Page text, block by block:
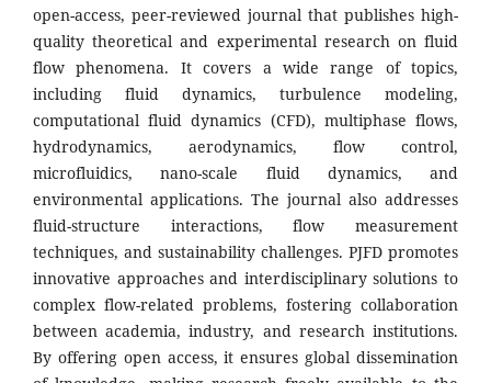
open-access, peer-reviewed journal that publishes high-
quality theoretical and experimental research on fluid
flow phenomena. It covers a wide range of topics,
including fluid dynamics, turbulence modeling,
computational fluid dynamics (CFD), multiphase flows,
hydrodynamics, aerodynamics, flow control,
microfluidics, nano-scale fluid dynamics, and
environmental applications. The journal also addresses
fluid-structure interactions, flow measurement
techniques, and sustainability challenges. PJFD promotes
innovative approaches and interdisciplinary solutions to
complex flow-related problems, fostering collaboration
between academia, industry, and research institutions.
By offering open access, it ensures global dissemination